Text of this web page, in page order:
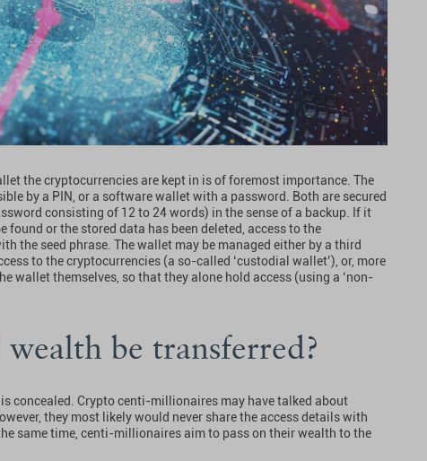
the cryptocurrencies are kept in is of foremost importance. The
by a PIN, or a software wallet with a password. Both are secured
consisting of 12 to 24 words) in the sense of a backup. If it
found or the stored data has been deleted, access to the
the seed phrase. The wallet may be managed either by a third
to the cryptocurrencies (a so-called ‘custodial wallet’), or, more
wallet themselves, so that they alone hold access (using a ‘non-
be transferred?
concealed. Crypto centi-millionaires may have talked about
they most likely would never share the access details with
same time, centi-millionaires aim to pass on their wealth to the